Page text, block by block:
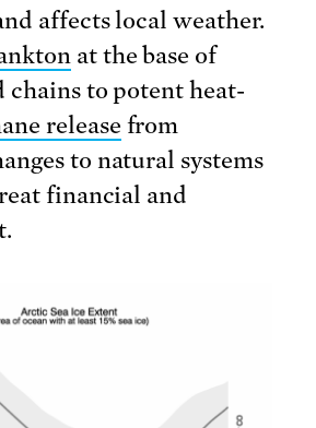
affects local weather.
at the base of
chains to potent heat-
release from
to natural systems
financial and